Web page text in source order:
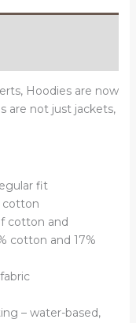
Hoodies are now
are not just jackets,
fit
cotton
cotton and
cotton and 17%
– water-based,